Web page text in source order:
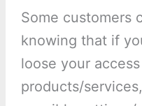
Some customers
knowing that if
loose your
products/